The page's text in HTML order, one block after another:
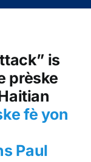
is
prèske
fè yon
Paul